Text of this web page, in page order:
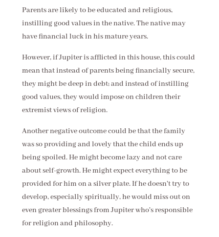
Parents are likely to be educated and religious,
instilling good values in the native. The native may
have financial luck in his mature years.
However, if Jupiter is afflicted in this house, this could
mean that instead of parents being financially secure,
they might be deep in debt; and instead of instilling
good values, they would impose on children their
extremist views of religion.
Another negative outcome could be that the family
was so providing and lovely that the child ends up
being spoiled. He might become lazy and not care
about self-growth. He might expect everything to be
provided for him on a silver plate. If he doesn't try to
develop, especially spiritually, he would miss out on
even greater blessings from Jupiter who's responsible
for religion and philosophy.